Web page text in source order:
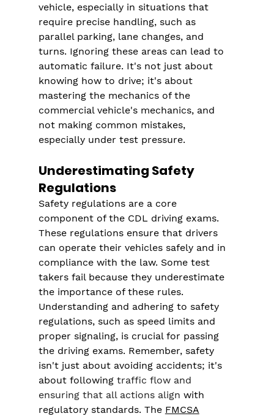
vehicle, especially in situations that
require precise handling, such as
parallel parking, lane changes, and
turns. Ignoring these areas can lead to
automatic failure. It's not just about
knowing how to drive; it's about
mastering the mechanics of the
commercial vehicle's mechanics, and
not making common mistakes,
especially under test pressure.
Underestimating Safety
Regulations
Safety regulations are a core
component of the CDL driving exams.
These regulations ensure that drivers
can operate their vehicles safely and in
compliance with the law. Some test
takers fail because they underestimate
the importance of these rules.
Understanding and adhering to safety
regulations, such as speed limits and
proper signaling, is crucial for passing
the driving exams. Remember, safety
isn't just about avoiding accidents; it's
about following traffic flow and
ensuring that all actions align with
regulatory standards. The FMCSA